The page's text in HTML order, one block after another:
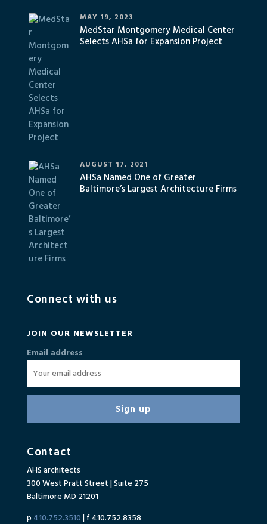
Contact
AHS architects
300 West Pratt Street | Suite 275
Baltimore MD 21201
p 410.752.3510| f 410.752.8358
Connect with us
JOIN OUR NEWSLETTER
Email address
MedStar Montgomery Medical Center
Selects AHSa for Expansion Project
MAY 19, 2023
AHSa Named One of Greater
Baltimore’s Largest Architecture Firms
AUGUST 17, 2021